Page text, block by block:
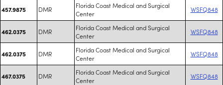
457.9875 DMR
Florida Coast Medical and Surgical
Center
WSFQ848
462.0375 DMR
Florida Coast Medical and Surgical
Center
WSFQ848
462.0375 DMR
Florida Coast Medical and Surgical
Center
WSFQ848
467.0375 DMR
Florida Coast Medical and Surgical
Center
WSFQ848